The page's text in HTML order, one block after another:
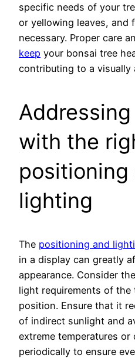
specific needs of your
or yellowing leaves, and
necessary. Proper care
keep your bonsai tree
contributing to a visually
with the
positioning
lighting
The positioning and
in a display can greatly
appearance. Consider
light requirements of
position. Ensure that it
of indirect sunlight and
extreme temperatures
periodically to ensure